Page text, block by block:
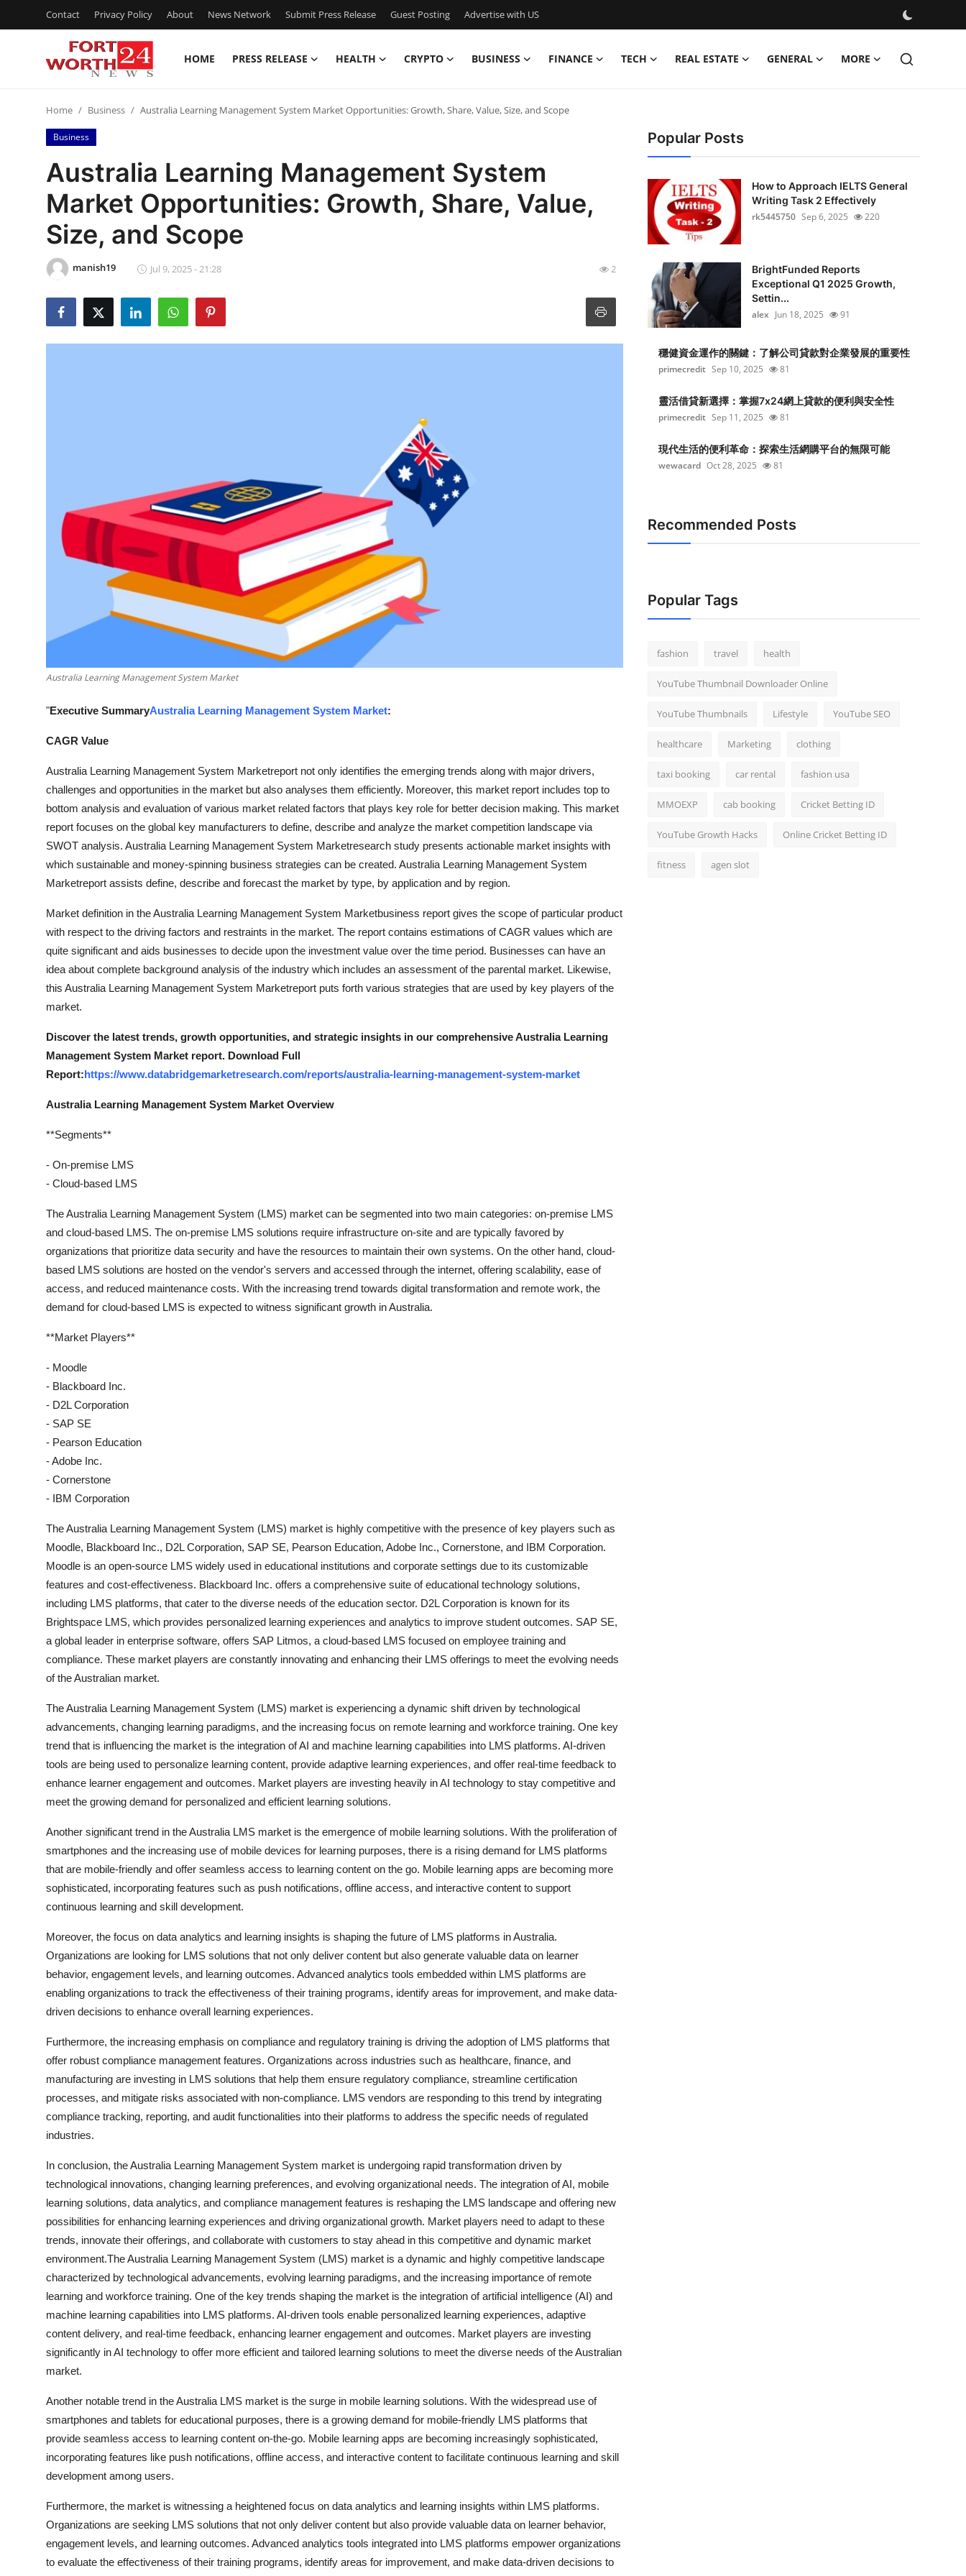
Contact Privacy Policy About News Network Submit Press Release Guest Posting Advertise with US
HOME PRESS RELEASE HEALTH CRYPTO BUSINESS FINANCE TECH REAL ESTATE GENERAL MORE
Press Release
Contact
Privacy Policy
News Network
Home Business Australia Learning Management System Market Opportunities: Growth, Share, Value, Size, and Scope
Business
Australia Learning Management System
Market Opportunities: Growth, Share, Value,
Size, and Scope
manish19 Jul 9, 2025 - 21:28 2
Australia Learning Management System Market
"Executive SummaryAustralia Learning Management System Market:
CAGR Value
Australia Learning Management System Marketreport not only identifies the emerging trends along with major drivers,
challenges and opportunities in the market but also analyses them efficiently. Moreover, this market report includes top to
bottom analysis and evaluation of various market related factors that plays key role for better decision making. This market
report focuses on the global key manufacturers to define, describe and analyze the market competition landscape via
SWOT analysis. Australia Learning Management System Marketresearch study presents actionable market insights with
which sustainable and money-spinning business strategies can be created. Australia Learning Management System
Marketreport assists define, describe and forecast the market by type, by application and by region.
Market definition in the Australia Learning Management System Marketbusiness report gives the scope of particular product
with respect to the driving factors and restraints in the market. The report contains estimations of CAGR values which are
quite significant and aids businesses to decide upon the investment value over the time period. Businesses can have an
idea about complete background analysis of the industry which includes an assessment of the parental market. Likewise,
this Australia Learning Management System Marketreport puts forth various strategies that are used by key players of the
market.
Discover the latest trends, growth opportunities, and strategic insights in our comprehensive Australia Learning
Management System Market report. Download Full
Report:https://www.databridgemarketresearch.com/reports/australia-learning-management-system-market
Australia Learning Management System Market Overview
**Segments**
- On-premise LMS
- Cloud-based LMS
The Australia Learning Management System (LMS) market can be segmented into two main categories: on-premise LMS
and cloud-based LMS. The on-premise LMS solutions require infrastructure on-site and are typically favored by
organizations that prioritize data security and have the resources to maintain their own systems. On the other hand, cloud-
based LMS solutions are hosted on the vendor's servers and accessed through the internet, offering scalability, ease of
access, and reduced maintenance costs. With the increasing trend towards digital transformation and remote work, the
demand for cloud-based LMS is expected to witness significant growth in Australia.
**Market Players**
- Moodle
- Blackboard Inc.
- D2L Corporation
- SAP SE
- Pearson Education
- Adobe Inc.
- Cornerstone
- IBM Corporation
The Australia Learning Management System (LMS) market is highly competitive with the presence of key players such as
Moodle, Blackboard Inc., D2L Corporation, SAP SE, Pearson Education, Adobe Inc., Cornerstone, and IBM Corporation.
Moodle is an open-source LMS widely used in educational institutions and corporate settings due to its customizable
features and cost-effectiveness. Blackboard Inc. offers a comprehensive suite of educational technology solutions,
including LMS platforms, that cater to the diverse needs of the education sector. D2L Corporation is known for its
Brightspace LMS, which provides personalized learning experiences and analytics to improve student outcomes. SAP SE,
a global leader in enterprise software, offers SAP Litmos, a cloud-based LMS focused on employee training and
compliance. These market players are constantly innovating and enhancing their LMS offerings to meet the evolving needs
of the Australian market.
The Australia Learning Management System (LMS) market is experiencing a dynamic shift driven by technological
advancements, changing learning paradigms, and the increasing focus on remote learning and workforce training. One key
trend that is influencing the market is the integration of AI and machine learning capabilities into LMS platforms. AI-driven
tools are being used to personalize learning content, provide adaptive learning experiences, and offer real-time feedback to
enhance learner engagement and outcomes. Market players are investing heavily in AI technology to stay competitive and
meet the growing demand for personalized and efficient learning solutions.
Another significant trend in the Australia LMS market is the emergence of mobile learning solutions. With the proliferation of
smartphones and the increasing use of mobile devices for learning purposes, there is a rising demand for LMS platforms
that are mobile-friendly and offer seamless access to learning content on the go. Mobile learning apps are becoming more
sophisticated, incorporating features such as push notifications, offline access, and interactive content to support
continuous learning and skill development.
Moreover, the focus on data analytics and learning insights is shaping the future of LMS platforms in Australia.
Organizations are looking for LMS solutions that not only deliver content but also generate valuable data on learner
behavior, engagement levels, and learning outcomes. Advanced analytics tools embedded within LMS platforms are
enabling organizations to track the effectiveness of their training programs, identify areas for improvement, and make data-
driven decisions to enhance overall learning experiences.
Furthermore, the increasing emphasis on compliance and regulatory training is driving the adoption of LMS platforms that
offer robust compliance management features. Organizations across industries such as healthcare, finance, and
manufacturing are investing in LMS solutions that help them ensure regulatory compliance, streamline certification
processes, and mitigate risks associated with non-compliance. LMS vendors are responding to this trend by integrating
compliance tracking, reporting, and audit functionalities into their platforms to address the specific needs of regulated
industries.
In conclusion, the Australia Learning Management System market is undergoing rapid transformation driven by
technological innovations, changing learning preferences, and evolving organizational needs. The integration of AI, mobile
learning solutions, data analytics, and compliance management features is reshaping the LMS landscape and offering new
possibilities for enhancing learning experiences and driving organizational growth. Market players need to adapt to these
trends, innovate their offerings, and collaborate with customers to stay ahead in this competitive and dynamic market
environment.The Australia Learning Management System (LMS) market is a dynamic and highly competitive landscape
characterized by technological advancements, evolving learning paradigms, and the increasing importance of remote
learning and workforce training. One of the key trends shaping the market is the integration of artificial intelligence (AI) and
machine learning capabilities into LMS platforms. AI-driven tools enable personalized learning experiences, adaptive
content delivery, and real-time feedback, enhancing learner engagement and outcomes. Market players are investing
significantly in AI technology to offer more efficient and tailored learning solutions to meet the diverse needs of the Australian
market.
Another notable trend in the Australia LMS market is the surge in mobile learning solutions. With the widespread use of
smartphones and tablets for educational purposes, there is a growing demand for mobile-friendly LMS platforms that
provide seamless access to learning content on-the-go. Mobile learning apps are becoming increasingly sophisticated,
incorporating features like push notifications, offline access, and interactive content to facilitate continuous learning and skill
development among users.
Furthermore, the market is witnessing a heightened focus on data analytics and learning insights within LMS platforms.
Organizations are seeking LMS solutions that not only deliver content but also provide valuable data on learner behavior,
engagement levels, and learning outcomes. Advanced analytics tools integrated into LMS platforms empower organizations
to evaluate the effectiveness of their training programs, identify areas for improvement, and make data-driven decisions to
Popular Posts
How to Approach IELTS General
Writing Task 2 Effectively
rk5445750 Sep 6, 2025 220
BrightFunded Reports
Exceptional Q1 2025 Growth,
Settin...
alex Jun 18, 2025 91
穩健資金運作的關鍵：了解公司貸款對企業發展的重要性
primecredit Sep 10, 2025 81
靈活借貸新選擇：掌握7x24網上貸款的便利與安全性
primecredit Sep 11, 2025 81
現代生活的便利革命：探索生活網購平台的無限可能
wewacard Oct 28, 2025 81
Recommended Posts
Popular Tags
fashion travel health
YouTube Thumbnail Downloader Online
YouTube Thumbnails Lifestyle YouTube SEO
healthcare Marketing clothing
taxi booking car rental fashion usa
MMOEXP cab booking Cricket Betting ID
YouTube Growth Hacks Online Cricket Betting ID
fitness agen slot